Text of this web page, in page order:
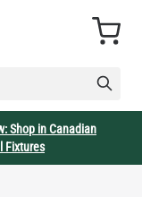
Cart
Shop in Canadian
Fixtures